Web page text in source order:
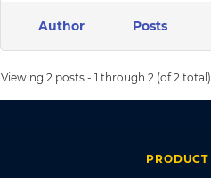
Author Posts
Viewing 2 posts - 1 through 2 (of 2 total)
PRODUCT